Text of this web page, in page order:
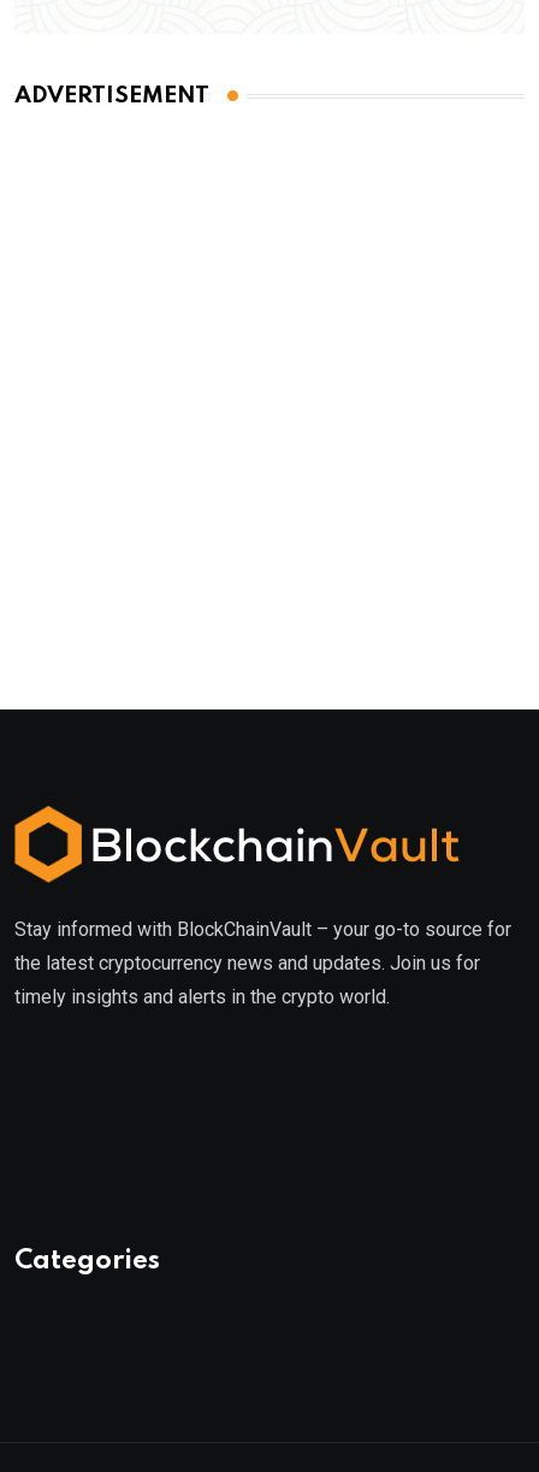
ADVERTISEMENT
Stay informed with BlockChainVault – your go-to source for
the latest cryptocurrency news and updates. Join us for
timely insights and alerts in the crypto world.
Categories